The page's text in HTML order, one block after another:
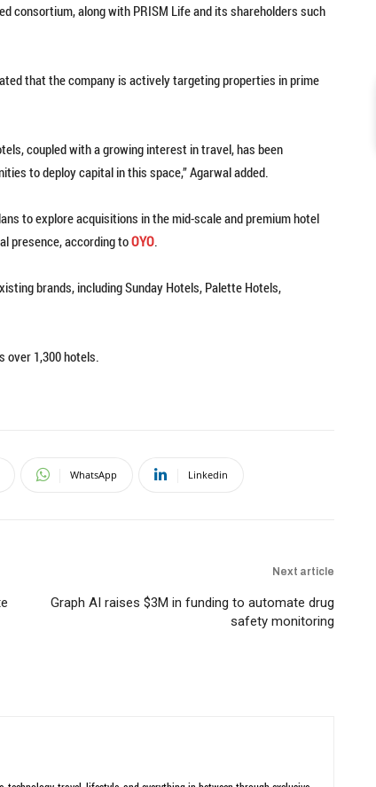
consortium, along with PRISM Life and its shareholders such
that the company is actively targeting properties in prime
coupled with a growing interest in travel, has been
to deploy capital in this space,” Agarwal added.
to explore acquisitions in the mid-scale and premium hotel
presence, according toOYO.
brands, including Sunday Hotels, Palette Hotels,
over 1,300 hotels.
WhatsApp Linkedin
Next article
Graph AI raises $3M in funding to automate drug
safety monitoring